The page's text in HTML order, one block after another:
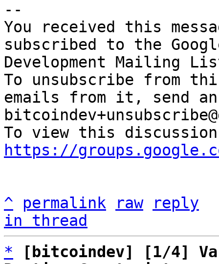
--
You received this
subscribed to the
Development Mailing
To unsubscribe from
emails from it, send
https://
^ permalink raw
reply
in thread
*
[bitcoindev] [1/4]